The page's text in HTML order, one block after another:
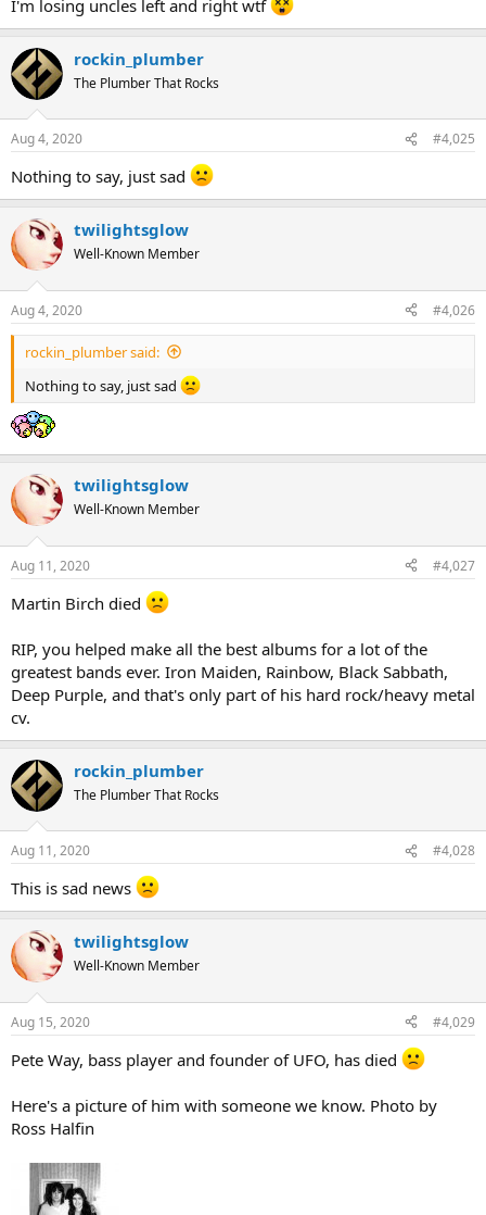
I'm losing uncles left and right wtf
rockin_plumber
The Plumber That Rocks
Aug 4, 2020 #4,025
Nothing to say, just sad
twilightsglow
Well-Known Member
Aug 4, 2020 #4,026
rockin_plumber said:
Nothing to say, just sad
twilightsglow
Well-Known Member
Aug 11, 2020 #4,027
Martin Birch died
RIP, you helped make all the best albums for a lot of the
greatest bands ever. Iron Maiden, Rainbow, Black Sabbath,
Deep Purple, and that's only part of his hard rock/heavy metal
cv.
rockin_plumber
The Plumber That Rocks
Aug 11, 2020 #4,028
This is sad news
twilightsglow
Well-Known Member
Aug 15, 2020 #4,029
Pete Way, bass player and founder of UFO, has died
Here's a picture of him with someone we know. Photo by
Ross Halfin